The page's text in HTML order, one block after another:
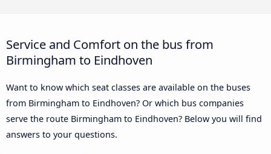
Service and Comfort on the bus from
Birmingham to Eindhoven
Want to know which seat classes are available on the buses
from Birmingham to Eindhoven? Or which bus companies
serve the route Birmingham to Eindhoven? Below you will find
answers to your questions.